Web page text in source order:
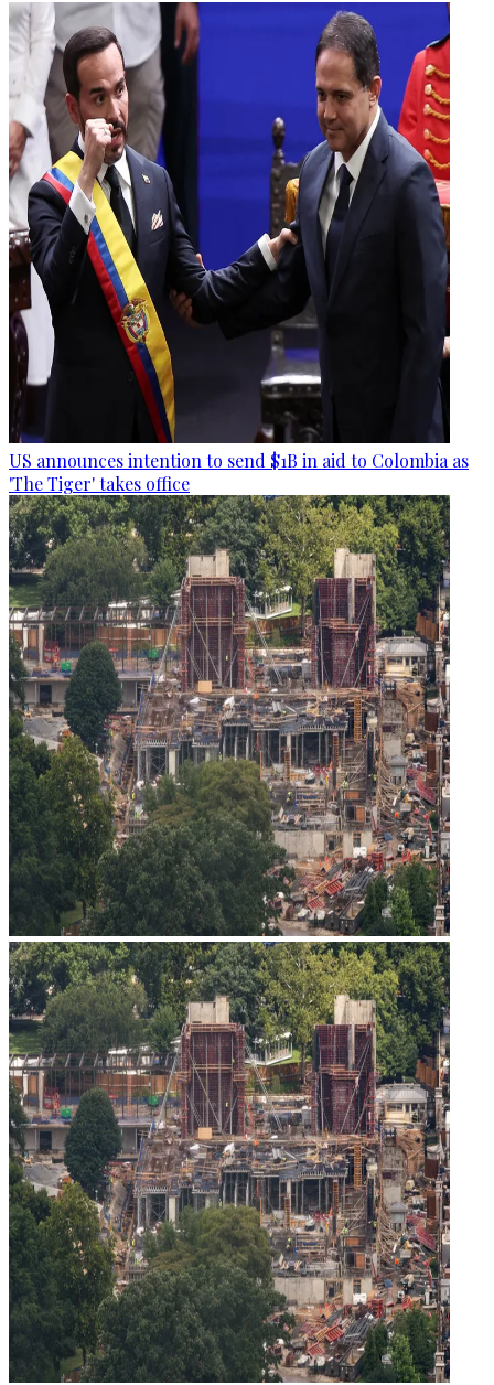
US announces intention to send $1B in aid to Colombia as
'The Tiger' takes office